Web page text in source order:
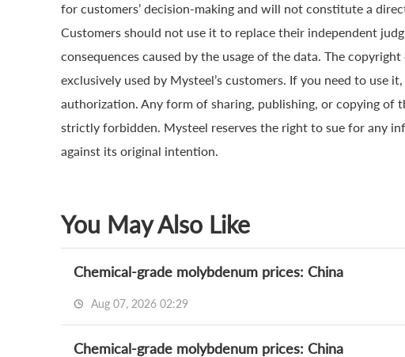
for customers’ decision-making and will not constitute a
Customers should not use it to replace their independent
consequences caused by the usage of the data. The
exclusively used by Mysteel’s customers. If you need to use
authorization. Any form of sharing, publishing, or copying
strictly forbidden. Mysteel reserves the right to sue for any
against its original intention.
You May Also Like
Chemical-grade molybdenum prices: China
Aug 07, 2026 02:29
Chemical-grade molybdenum prices: China